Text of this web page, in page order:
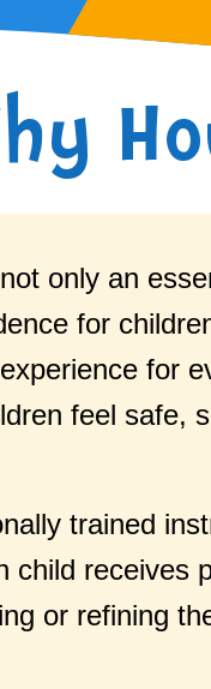
only an
for
for
feel safe,
trained
child receives
or refining